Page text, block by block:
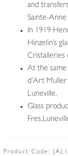
and
Sainte-
In 1919
Hinzelin’s
Cristalleries
At the
d’Art
Luneville.
Glass
Product Code: